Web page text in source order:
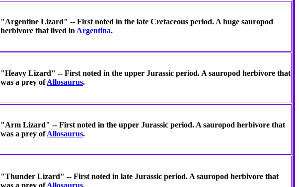
"Argentine Lizard" -- First noted in the late Cretaceous period. A huge sauropod
herbivore that lived in Argentina.
"Heavy Lizard" -- First noted in the upper Jurassic period. A sauropod herbivore that
was a prey ofAllosaurus.
"Arm Lizard" -- First noted in the upper Jurassic period. A sauropod herbivore that
was a prey ofAllosaurus.
"Thunder Lizard" -- First noted in late Jurassic period. A sauropod herbivore that
was a prey ofAllosaurus.